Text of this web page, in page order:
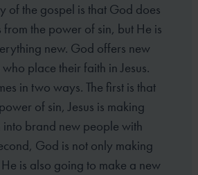
of the gospel is that God does
from the power of sin, but He is
new. God offers new
place their faith in Jesus.
in two ways. The first is that
of sin, Jesus is making
into brand new people with
God is not only making
is also going to make a new